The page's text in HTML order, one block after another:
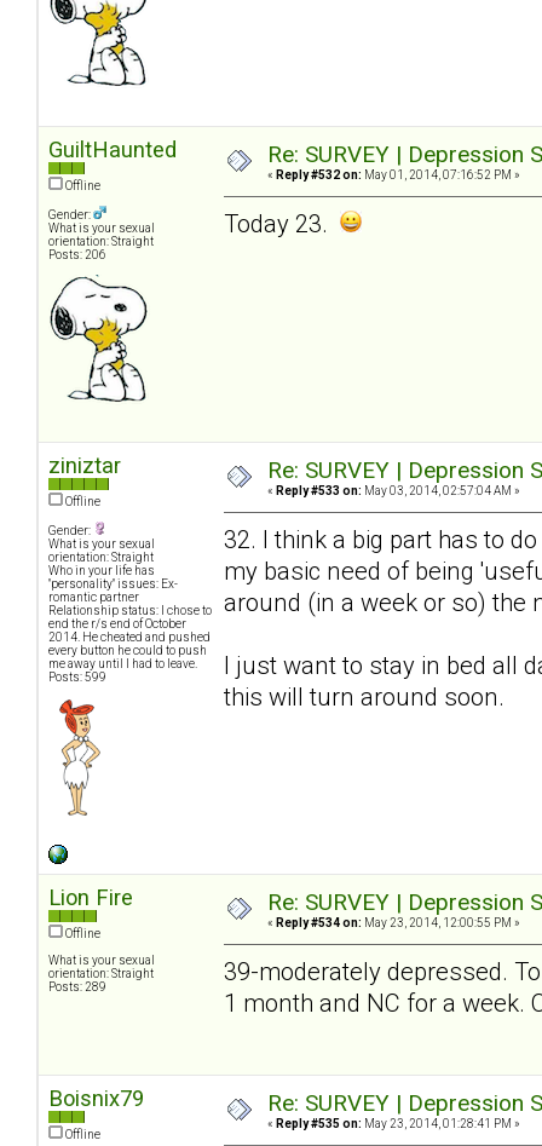
GuiltHaunted
Offline
Gender:
What is your sexual
orientation: Straight
Posts: 206
Re: SURVEY |
« Reply #532 on: May 01, 2014, 07:16:52 PM »
Today 23.
ziniztar
Offline
Gender:
What is your sexual
orientation: Straight
Who in your life has
"personality" issues: Ex-
romantic partner
Relationship status: I chose to
end the r/s end of October
2014. He cheated and pushed
every button he could to push
me away until I had to leave.
Posts: 599
Re: SURVEY |
« Reply #533 on: May 03, 2014, 02:57:04 AM »
32. I think a big part has to
my basic need of being
around (in a week or so) the
I just want to stay in bed all
this will turn around soon.
Lion Fire
Offline
What is your sexual
orientation: Straight
Posts: 289
Re: SURVEY |
« Reply #534 on: May 23, 2014, 12:00:55 PM »
39-moderately depressed.
1 month and NC for a week.
Boisnix79
Offline
Re: SURVEY |
« Reply #535 on: May 23, 2014, 01:28:41 PM »